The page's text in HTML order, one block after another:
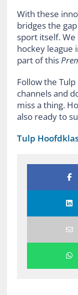
With these
bridges the
sport itself.
hockey league
part of this
Follow the
channels and
miss a thing.
also ready to
Tulp